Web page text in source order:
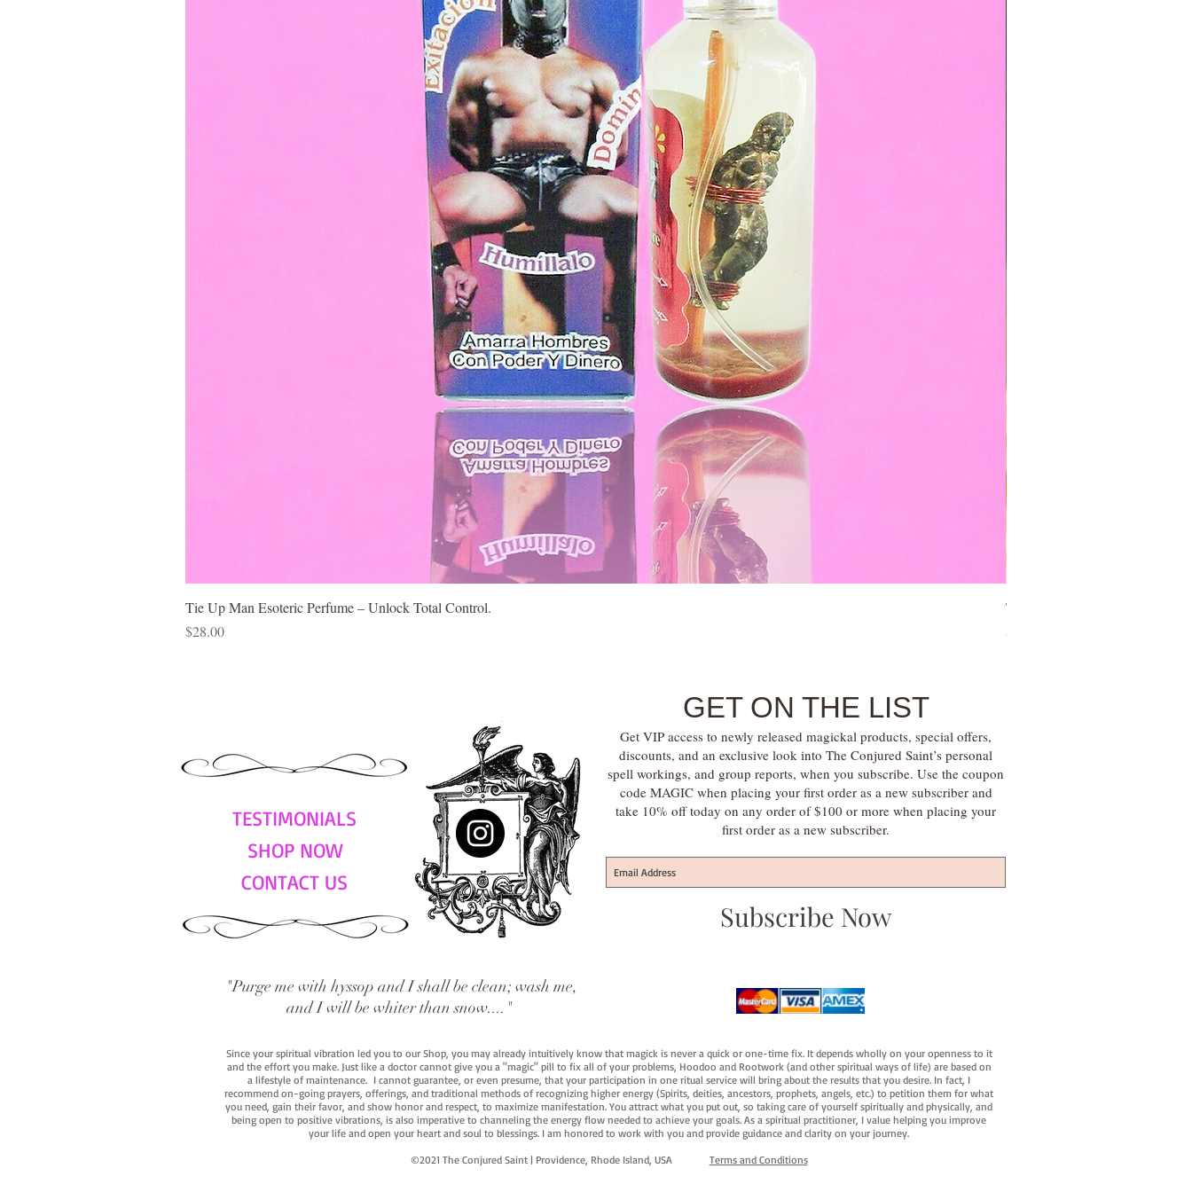
Tie Up Man Esoteric Perfume – Unlock Total Control.
Price
$28.00
Tree of Life Blessing
Price
$28.00
TESTIMONIALS
SHOP NOW
CONTACT US
GET ON THE LIST
Get VIP access to newly released magickal products, special offers,
discounts, and an exclusive look into The Conjured Saint’s personal
spell workings, and group reports, when you subscribe. Use the coupon
code MAGIC when placing your first order as a new subscriber and
take 10% off today on any order of $100 or more when placing your
first order as a new subscriber.
Subscribe Now
"Purge me with hyssop and I shall be clean; wash me,
and I will be whiter than snow...."
Since your spiritual vibration led you to our Shop, you may already intuitively know that magick is never a quick or one-time fix. It depends wholly on your openness to it
and the effort you make. Just like a doctor cannot give you a "magic" pill to fix all of your problems, Hoodoo and Rootwork (and other spiritual ways of life) are based on
a lifestyle of maintenance. I cannot guarantee, or even presume, that your participation in one ritual service will bring about the results that you desire. In fact, I
recommend on-going prayers, offerings, and traditional methods of recognizing higher energy (Spirits, deities, ancestors, prophets, angels, etc.) to petition them for what
you need, gain their favor, and show honor and respect, to maximize manifestation. You attract what you put out, so taking care of yourself spiritually and physically, and
being open to positive vibrations, is also imperative to channeling the energy flow needed to achieve your goals. As a spiritual practitioner, I value helping you improve
your life and open your heart and soul to blessings. I am honored to work with you and provide guidance and clarity on your journey.
©2021 The Conjured Saint | Providence, Rhode Island, USA​ Terms and Conditions